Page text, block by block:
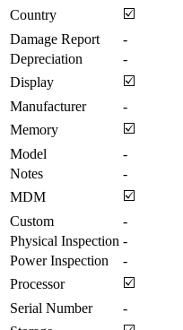
Country
☑️
Damage Report
-
Depreciation
-
Display
☑️
Manufacturer
-
Memory
☑️
Model
-
Notes
-
MDM
☑️
Custom
-
Physical Inspection -
Power Inspection
-
Processor
☑️
Serial Number
-